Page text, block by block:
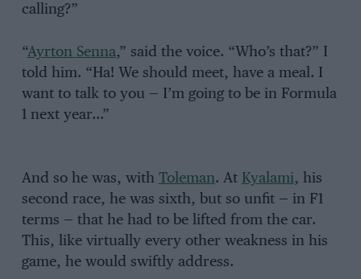
calling?”
“Ayrton Senna,” said the voice. “Who’s that?” I
told him. “Ha! We should meet, have a meal. I
want to talk to you — I’m going to be in Formula
1 next year…”
And so he was, with Toleman. At Kyalami, his
second race, he was sixth, but so unfit — in F1
terms — that he had to be lifted from the car.
This, like virtually every other weakness in his
game, he would swiftly address.